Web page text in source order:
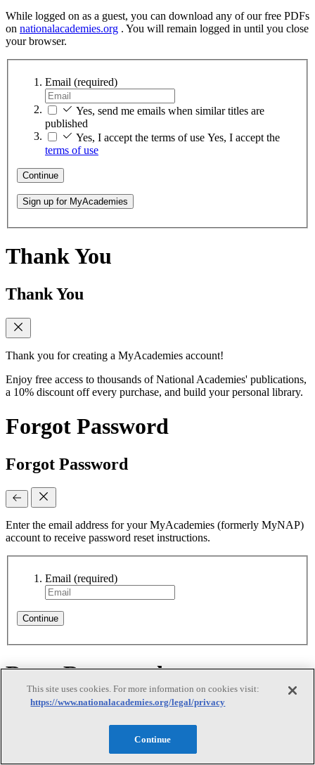
While logged on as a guest, you can download any of our free PDFs
on nationalacademies.org . You will remain logged in until you close
your browser.
Email (required)
Yes, send me emails when similar titles are
published
Yes, I accept the terms of use Yes, I accept the
terms of use
Continue
Sign up for MyAcademies
Thank You
Thank You
Thank you for creating a MyAcademies account!
Enjoy free access to thousands of National Academies' publications,
a 10% discount off every purchase, and build your personal library.
Forgot Password
Forgot Password
Enter the email address for your MyAcademies (formerly MyNAP)
account to receive password reset instructions.
Email (required)
Continue
Reset Requested
Reset Requested
This site uses cookies. For more information on cookies visit:
https://www.nationalacademies.org/legal/privacy
Continue